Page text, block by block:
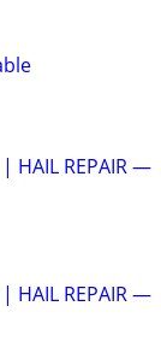
| HAIL REPAIR —
| HAIL REPAIR —